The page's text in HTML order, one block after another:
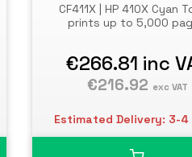
CF411X | HP 410X Cyan
prints up to 5,000
€266.81 inc
€216.92 exc VAT
Estimated Delivery: 3-4